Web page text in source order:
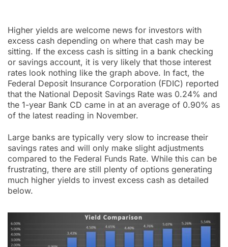
Higher yields are welcome news for investors with
excess cash depending on where that cash may be
sitting. If the excess cash is sitting in a bank checking
or savings account, it is very likely that those interest
rates look nothing like the graph above. In fact, the
Federal Deposit Insurance Corporation (FDIC) reported
that the National Deposit Savings Rate was 0.24% and
the 1-year Bank CD came in at an average of 0.90% as
of the latest reading in November.
Large banks are typically very slow to increase their
savings rates and will only make slight adjustments
compared to the Federal Funds Rate. While this can be
frustrating, there are still plenty of options generating
much higher yields to invest excess cash as detailed
below.